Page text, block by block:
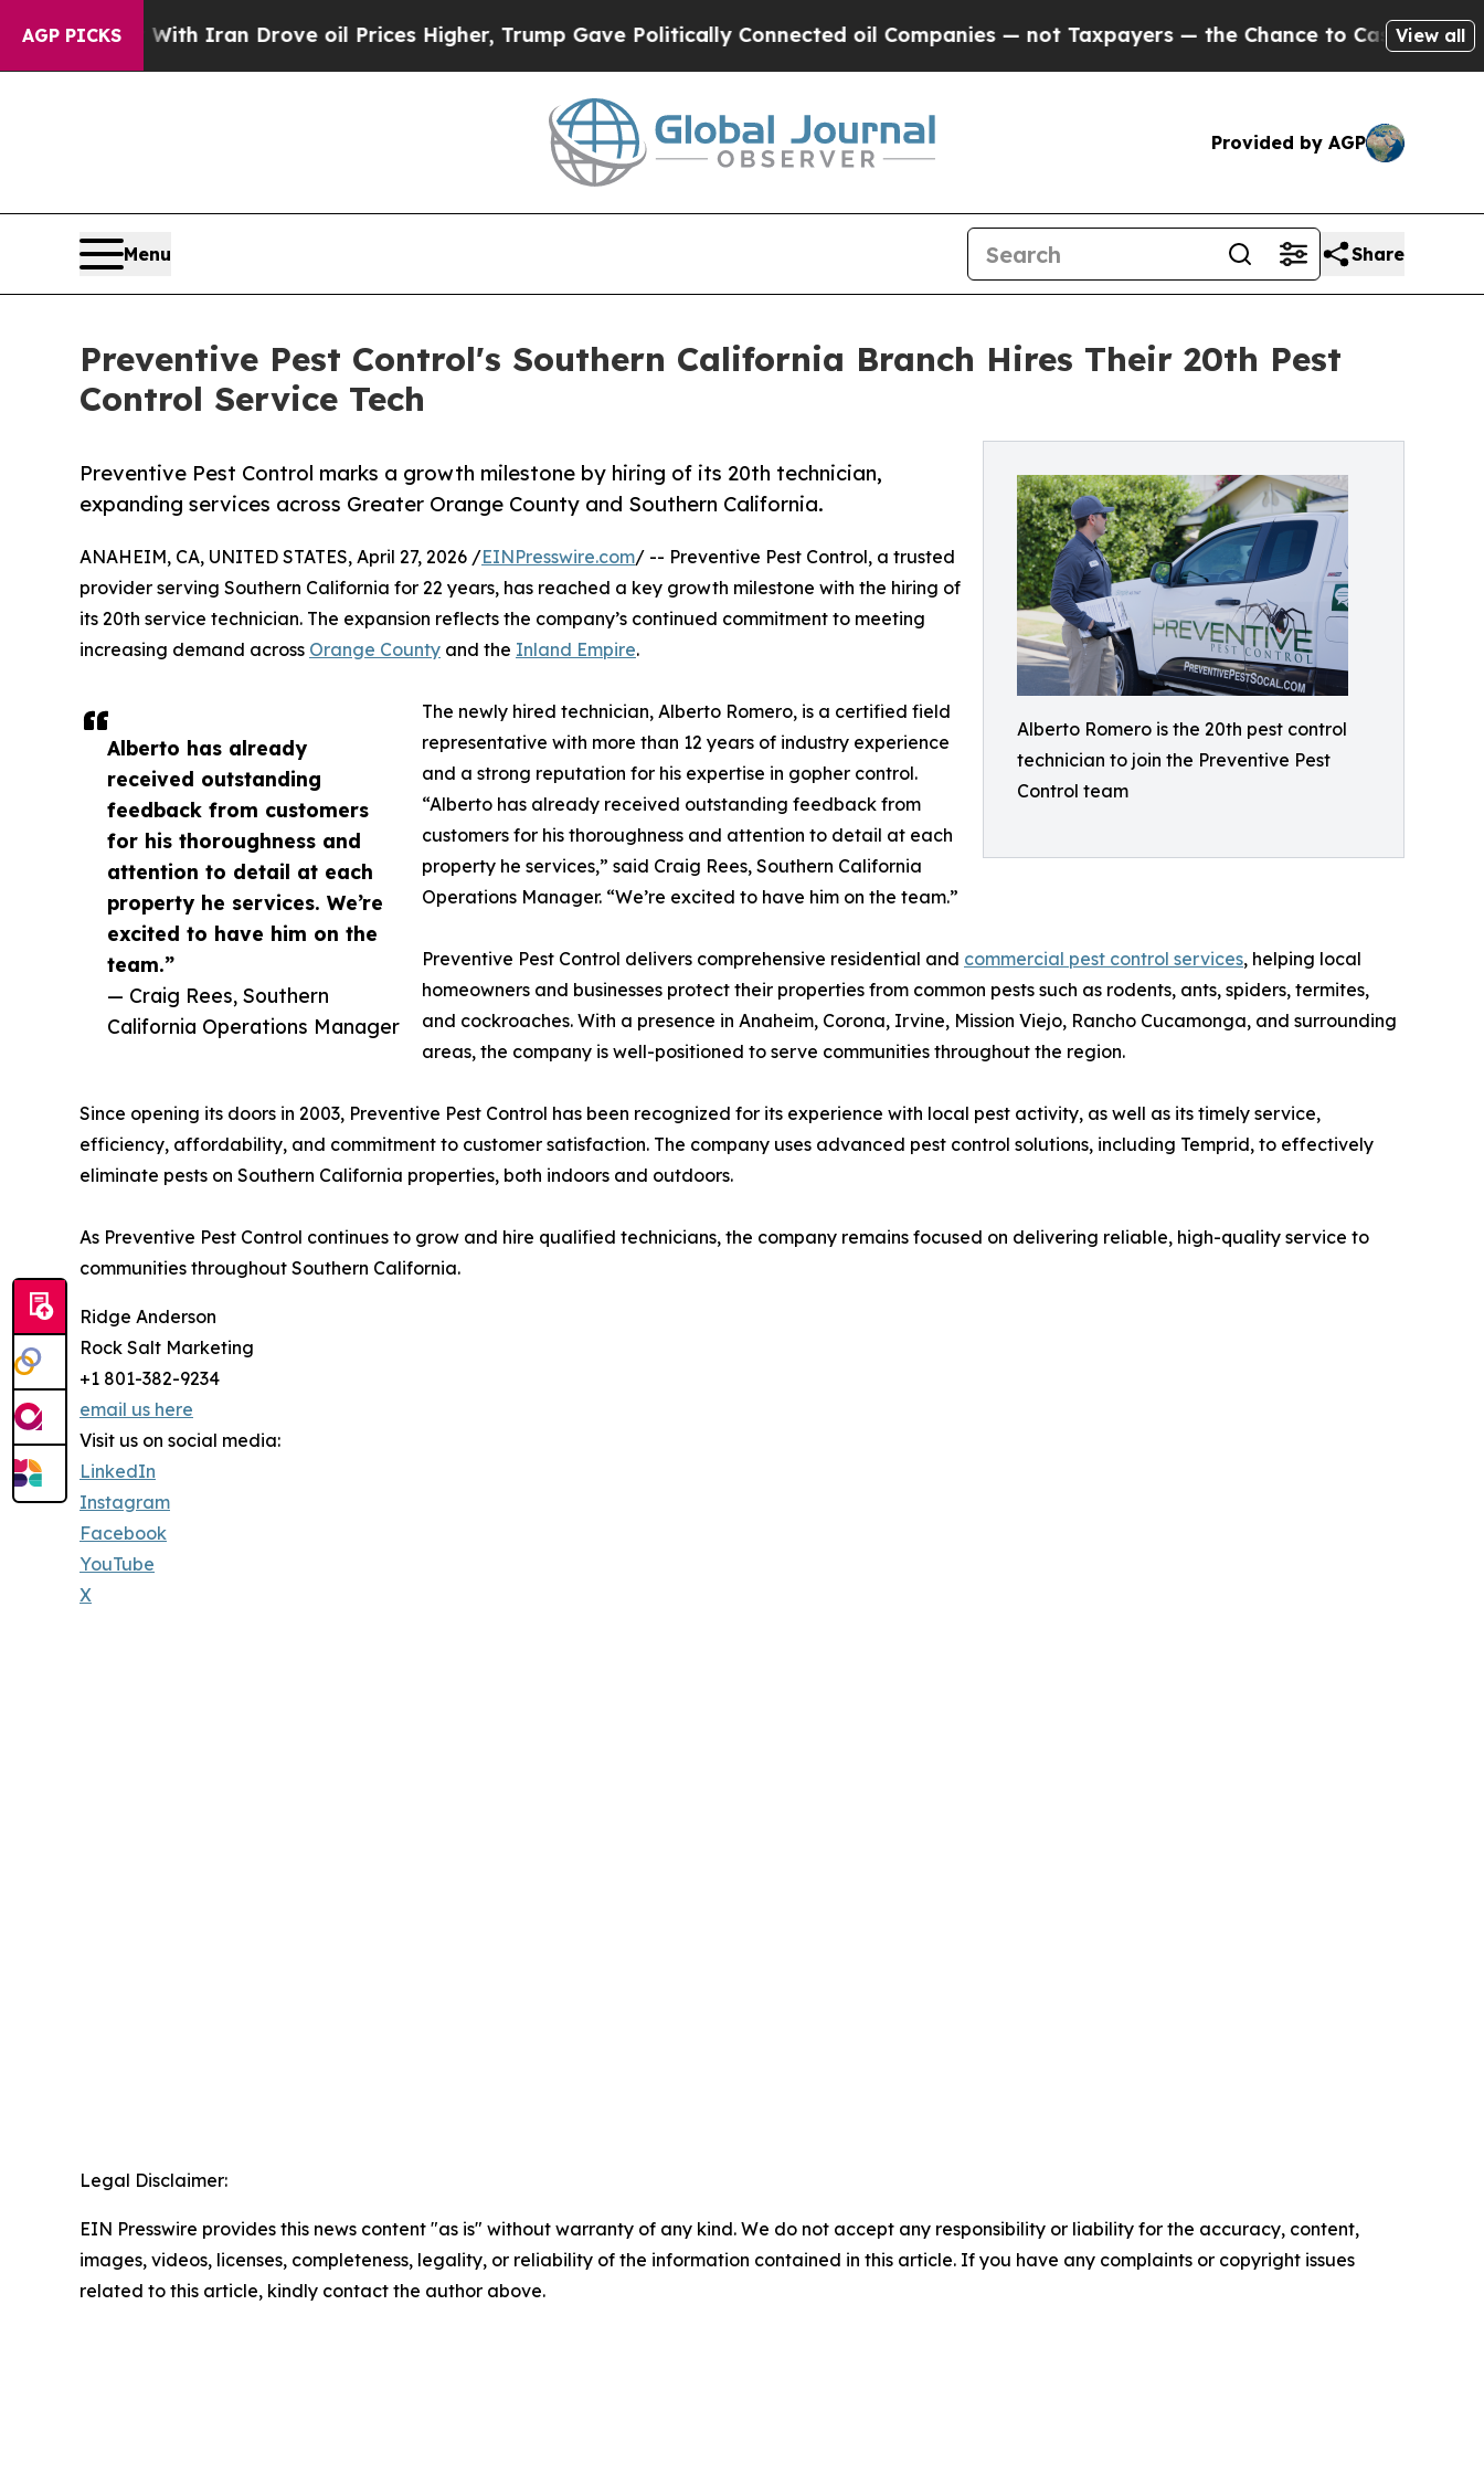
AGP PICKS
As war With Iran Drove oil Prices Higher, Trump Gave Politically Connected oil Companies — not Taxpayers — the Chance to Cash in on Publicly
View all
Provided by AGP
Menu Share
Preventive Pest Control's Southern California Branch Hires Their 20th Pest
Control Service Tech
Alberto Romero is the 20th pest control
technician to join the Preventive Pest
Control team
Preventive Pest Control marks a growth milestone by hiring of its 20th technician,
expanding services across Greater Orange County and Southern California.
Alberto has already
received outstanding
feedback from customers
for his thoroughness and
attention to detail at each
property he services. We’re
excited to have him on the
team.”
— Craig Rees, Southern
California Operations Manager
ANAHEIM, CA, UNITED STATES, April 27, 2026 /EINPresswire.com/ -- Preventive Pest Control, a trusted
provider serving Southern California for 22 years, has reached a key growth milestone with the hiring of
its 20th service technician. The expansion reflects the company’s continued commitment to meeting
increasing demand across Orange County and the Inland Empire.
The newly hired technician, Alberto Romero, is a certified field
representative with more than 12 years of industry experience
and a strong reputation for his expertise in gopher control.
“Alberto has already received outstanding feedback from
customers for his thoroughness and attention to detail at each
property he services,” said Craig Rees, Southern California
Operations Manager. “We’re excited to have him on the team.”
Preventive Pest Control delivers comprehensive residential and commercial pest control services, helping local
homeowners and businesses protect their properties from common pests such as rodents, ants, spiders, termites,
and cockroaches. With a presence in Anaheim, Corona, Irvine, Mission Viejo, Rancho Cucamonga, and surrounding
areas, the company is well-positioned to serve communities throughout the region.
Since opening its doors in 2003, Preventive Pest Control has been recognized for its experience with local pest activity, as well as its timely service,
efficiency, affordability, and commitment to customer satisfaction. The company uses advanced pest control solutions, including Temprid, to effectively
eliminate pests on Southern California properties, both indoors and outdoors.
As Preventive Pest Control continues to grow and hire qualified technicians, the company remains focused on delivering reliable, high-quality service to
communities throughout Southern California.
Ridge Anderson
Rock Salt Marketing
+1 801-382-9234
email us here
Visit us on social media:
LinkedIn
Instagram
Facebook
YouTube
X
Legal Disclaimer:
EIN Presswire provides this news content "as is" without warranty of any kind. We do not accept any responsibility or liability for the accuracy, content,
images, videos, licenses, completeness, legality, or reliability of the information contained in this article. If you have any complaints or copyright issues
related to this article, kindly contact the author above.